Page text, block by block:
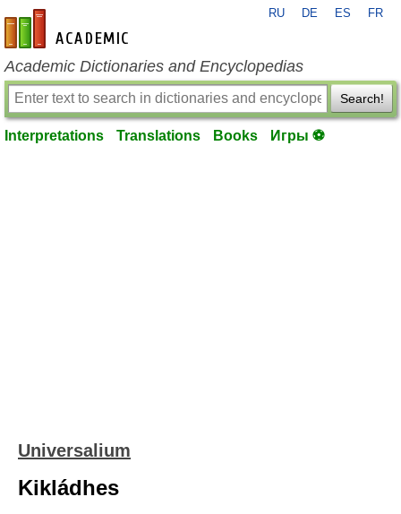
en-academic.com
RU DE ES FR
Academic Dictionaries and Encyclopedias
Search!
Interpretations Translations Books Игры ⚽
Universalium
Kikládhes